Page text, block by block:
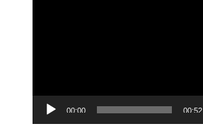
00:00 00:52